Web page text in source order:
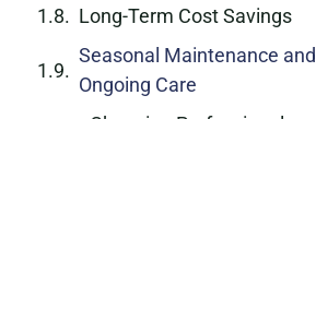
Long-Term Cost Savings
Seasonal Maintenance and
Ongoing Care
Choosing Professional